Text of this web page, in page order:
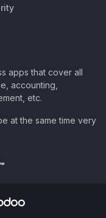
apps that cover all
accounting,
etc.
at the same time very